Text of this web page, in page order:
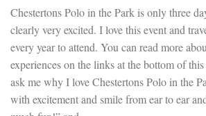
Chestertons Polo in the Park is only three
clearly very excited. I love this event and
every year to attend. You can read more
experiences on the links at the bottom of
ask me why I love Chestertons Polo in the
with excitement and smile from ear to ear